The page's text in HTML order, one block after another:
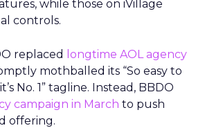
while those on iVillage
controls.
replaced
longtime AOL agency
mothballed its “So easy to
No. 1” tagline. Instead, BBDO
campaign in March to push
offering.